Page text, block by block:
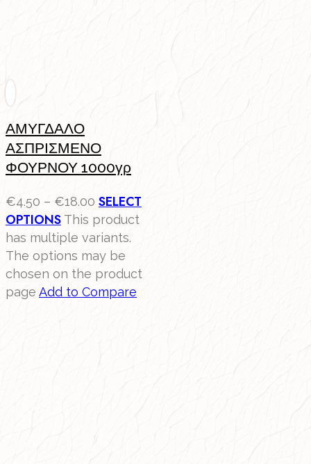
ΑΜΥΓΔΑΛΟ
ΑΣΠΡΙΣΜΕΝΟ
ΦΟΥΡΝΟΥ 1000γρ
€4.50 – €18.00 SELECT
OPTIONS This product
has multiple variants.
The options may be
chosen on the product
page Add to Compare